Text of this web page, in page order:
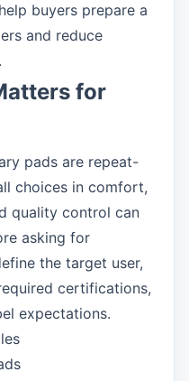
buyers prepare a
and reduce
for
pads are repeat-
choices in comfort,
quality control can
asking for
the target user,
certifications,
expectations.